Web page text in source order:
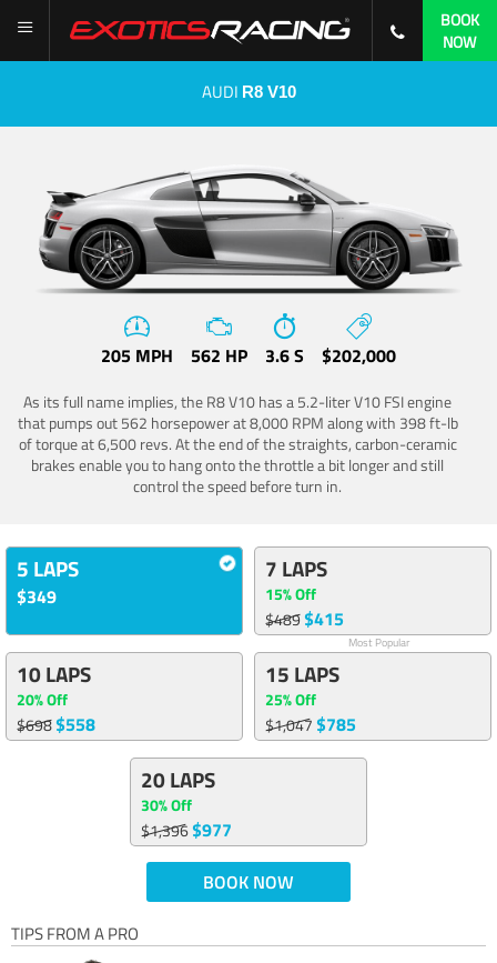
BOOK
NOW
AUDI R8 V10
205 MPH 562 HP 3.6 S $202,000
As its full name implies, the R8 V10 has a 5.2-liter V10 FSI engine
that pumps out 562 horsepower at 8,000 RPM along with 398 ft-lb
of torque at 6,500 revs. At the end of the straights, carbon-ceramic
brakes enable you to hang onto the throttle a bit longer and still
control the speed before turn in.
5 LAPS
$349
7 LAPS
15% Off
$489$415
Most Popular
10 LAPS
20% Off
$698$558
15 LAPS
25% Off
$1,047$785
20 LAPS
30% Off
$1,396$977
BOOK NOW
TIPS FROM A PRO